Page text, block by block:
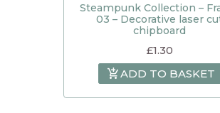
Steampunk Collection –
03 – Decorative laser
chipboard
£1.30
ADD TO BASKET